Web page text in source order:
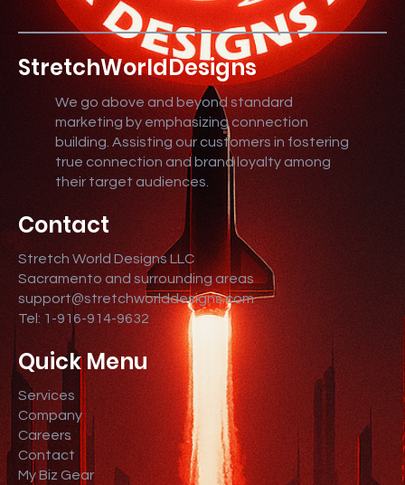
StretchWorldDesigns
We go above and beyond standard
marketing by emphasizing connection
building. Assisting our customers in fostering
true connection and brand loyalty among
their target audiences.
Contact
Stretch World Designs LLC
Sacramento and surrounding areas
support@stretchworlddesigns.com
Tel: 1-916-914-9632
Quick Menu
Services
Company
Careers
Contact
My Biz Gear